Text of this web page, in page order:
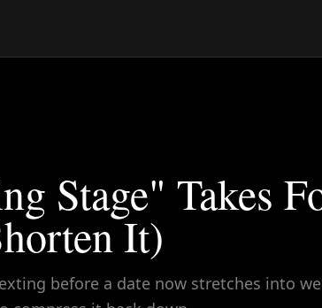
Stage" Takes
It)
before a date now stretches into